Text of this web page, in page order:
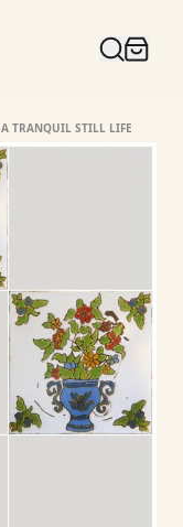
A TRANQUIL STILL LIFE